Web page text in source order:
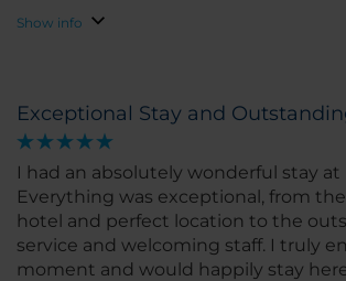
Show info
Exceptional Stay and
I had an absolutely wonderful stay at
Everything was exceptional, from
hotel and perfect location to the
service and welcoming staff. I truly
moment and would happily stay